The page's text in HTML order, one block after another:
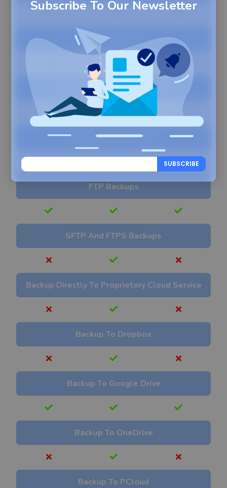
Subscribe To Our Newsletter
SUBSCRIBE
One-Click Restore
Direct Site-To-Site Migration
Migration Clone Ability
FTP Backups
SFTP And FTPS Backups
Backup Directly To Proprietory Cloud Service
Backup To Dropbox
Backup To Google Drive
Backup To OneDrive
Backup To PCloud